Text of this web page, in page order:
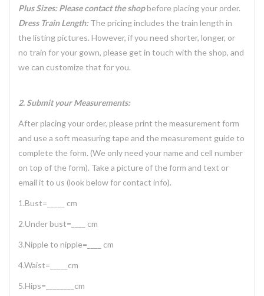
Plus Sizes: Please contact the shopbefore placing your order.
Dress Train Length:The pricing includes the train length in
the listing pictures. However, if you need shorter, longer, or
no train for your gown, please get in touch with the shop, and
we can customize that for you.
2. Submit your Measurements:
After placing your order, please print the measurement form
and use a soft measuring tape and the measurement guide to
complete the form. (We only need your name and cell number
on top of the form). Take a picture of the form and text or
email it to us (look below for contact info).
1.Bust=_____ cm
2.Under bust=____ cm
3.Nipple to nipple=____ cm
4.Waist=_____cm
5.Hips=________cm